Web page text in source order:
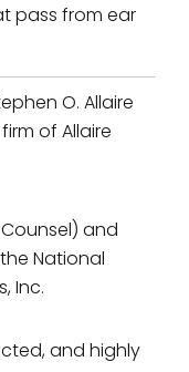
pass from ear
O. Allaire
of Allaire
and
National
Inc.
and highly